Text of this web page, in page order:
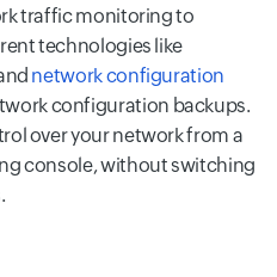
traffic monitoring to
technologies like
network configuration
configuration backups.
over your network from a
console, without switching